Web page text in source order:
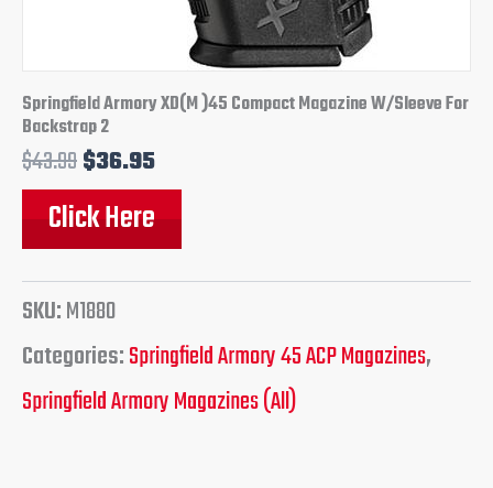
Springfield Armory XD(M )45 Compact Magazine W/Sleeve For
Backstrap 2
$43.99$36.95
Click Here
SKU:M1880
Categories:Springfield Armory 45 ACP Magazines,
Springfield Armory Magazines (All)